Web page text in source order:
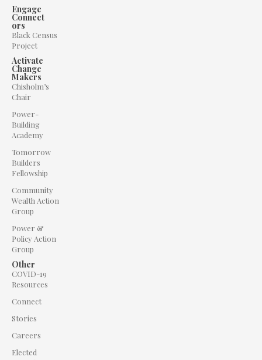
Engage
Connect
ors
Black Census
Project
Activate
Change
Makers
Chisholm’s
Chair
Power-
Building
Academy
Tomorrow
Builders
Fellowship
Community
Wealth Action
Group
Power &
Policy Action
Group
Other
COVID-19
Resources
Connect
Stories
Careers
Elected